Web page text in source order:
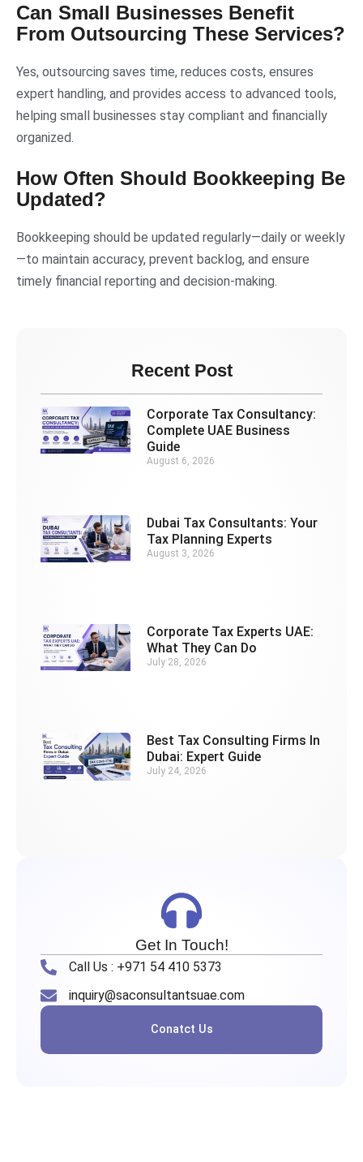
Can Small Businesses Benefit
From Outsourcing These Services?
Yes, outsourcing saves time, reduces costs, ensures
expert handling, and provides access to advanced tools,
helping small businesses stay compliant and financially
organized.
How Often Should Bookkeeping Be
Updated?
Bookkeeping should be updated regularly—daily or weekly
—to maintain accuracy, prevent backlog, and ensure
timely financial reporting and decision-making.
Recent Post
Corporate Tax Consultancy:
Complete UAE Business
Guide
August 6, 2026
Dubai Tax Consultants: Your
Tax Planning Experts
August 3, 2026
Corporate Tax Experts UAE:
What They Can Do
July 28, 2026
Best Tax Consulting Firms In
Dubai: Expert Guide
July 24, 2026
Get In Touch!
Call Us : +971 54 410 5373
inquiry@saconsultantsuae.com
Conatct Us